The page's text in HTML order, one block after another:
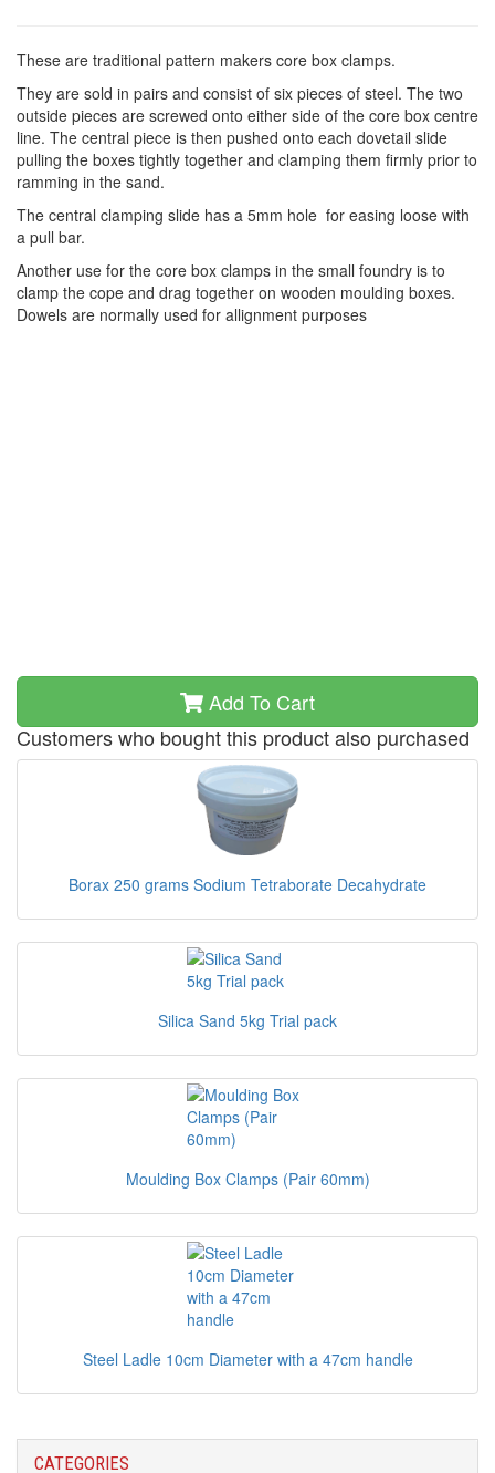
These are traditional pattern makers core box clamps.
They are sold in pairs and consist of six pieces of steel. The two
outside pieces are screwed onto either side of the core box centre
line. The central piece is then pushed onto each dovetail slide
pulling the boxes tightly together and clamping them firmly prior to
ramming in the sand.
The central clamping slide has a 5mm hole for easing loose with
a pull bar.
Another use for the core box clamps in the small foundry is to
clamp the cope and drag together on wooden moulding boxes.
Dowels are normally used for allignment purposes
Add To Cart
Customers who bought this product also purchased
Borax 250 grams Sodium Tetraborate Decahydrate
Silica Sand 5kg Trial pack
Moulding Box Clamps (Pair 60mm)
Steel Ladle 10cm Diameter with a 47cm handle
CATEGORIES